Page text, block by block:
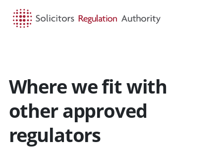
Where we fit with
other approved
regulators